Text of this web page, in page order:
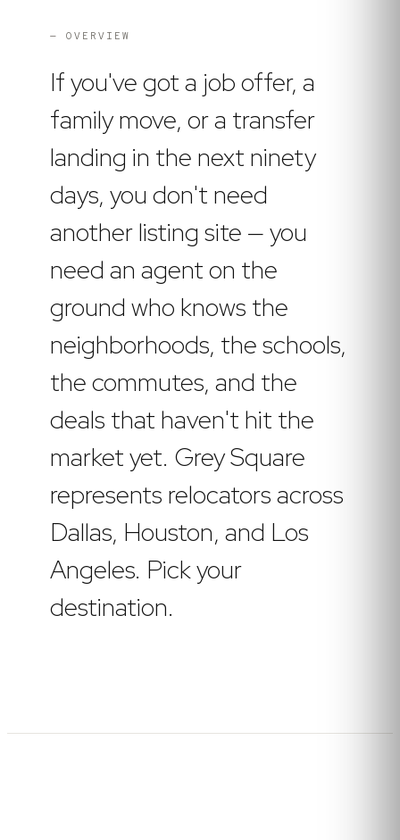
— OVERVIEW
If you've got a job offer, a
family move, or a transfer
landing in the next ninety
days, you don't need
another listing site — you
need an agent on the
ground who knows the
neighborhoods, the schools,
the commutes, and the
deals that haven't hit the
market yet. Grey Square
represents relocators across
Dallas, Houston, and Los
Angeles. Pick your
destination.